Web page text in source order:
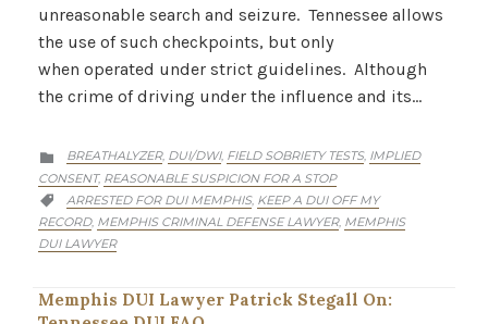
unreasonable search and seizure. Tennessee allows
the use of such checkpoints, but only
when operated under strict guidelines. Although
the crime of driving under the influence and its…
 CATEGORY
BREATHALYZER, DUI/DWI, FIELD SOBRIETY TESTS, IMPLIED
CONSENT, REASONABLE SUSPICION FOR A STOP
 CATEGORY
ARRESTED FOR DUI MEMPHIS, KEEP A DUI OFF MY
RECORD, MEMPHIS CRIMINAL DEFENSE LAWYER, MEMPHIS
DUI LAWYER
Memphis DUI Lawyer Patrick Stegall On: